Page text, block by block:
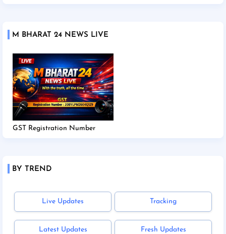
M BHARAT 24 NEWS LIVE
GST Registration Number
BY TREND
Live Updates Tracking
Latest Updates Fresh Updates